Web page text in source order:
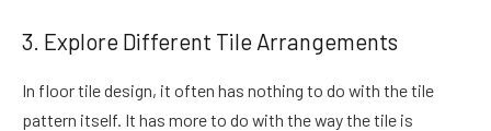
3. Explore Different Tile Arrangements
In floor tile design, it often has nothing to do with the tile
pattern itself. It has more to do with the way the tile is